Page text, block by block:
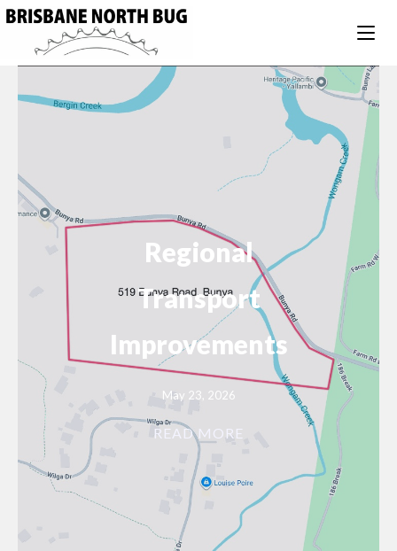
Regional
Transport
Improvements
May 23, 2026
READ MORE